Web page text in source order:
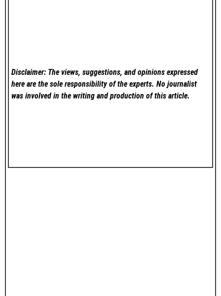
Disclaimer: The views, suggestions, and opinions expressed
here are the sole responsibility of the experts. No journalist
was involved in the writing and production of this article.